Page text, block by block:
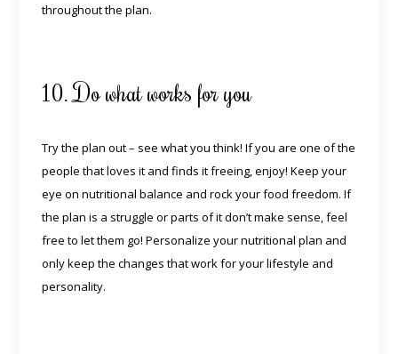
throughout the plan.
10. Do what works for you
Try the plan out – see what you think! If you are one of the
people that loves it and finds it freeing, enjoy! Keep your
eye on nutritional balance and rock your food freedom. If
the plan is a struggle or parts of it don’t make sense, feel
free to let them go! Personalize your nutritional plan and
only keep the changes that work for your lifestyle and
personality.